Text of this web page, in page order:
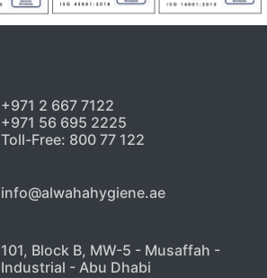
+971 2 667 7122
+971 56 695 2225
Toll-Free: 800 77 122
info@alwahahygiene.ae
101, Block B, MW-5 - Musaffah -
Industrial - Abu Dhabi